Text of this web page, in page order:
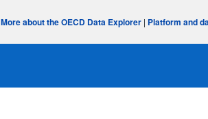
More about the OECD Data Explorer | Platform and